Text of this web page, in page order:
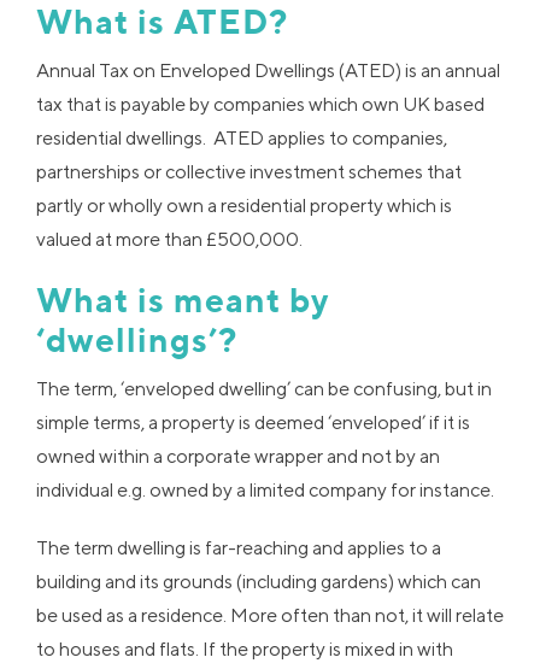
What is ATED?
Annual Tax on Enveloped Dwellings (ATED) is an annual
tax that is payable by companies which own UK based
residential dwellings. ATED applies to companies,
partnerships or collective investment schemes that
partly or wholly own a residential property which is
valued at more than £500,000.
What is meant by
‘dwellings’?
The term, ‘enveloped dwelling’ can be confusing, but in
simple terms, a property is deemed ‘enveloped’ if it is
owned within a corporate wrapper and not by an
individual e.g. owned by a limited company for instance.
The term dwelling is far-reaching and applies to a
building and its grounds (including gardens) which can
be used as a residence. More often than not, it will relate
to houses and flats. If the property is mixed in with